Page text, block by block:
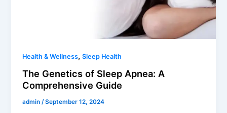
Health & Wellness,Sleep Health
The Genetics of Sleep Apnea: A
Comprehensive Guide
admin/September 12, 2024